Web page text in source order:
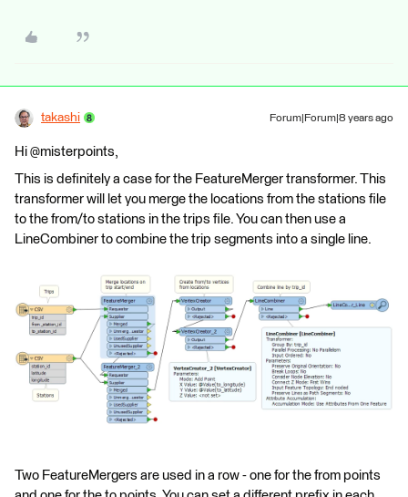
takashi Forum|Forum|8 years ago
Hi @misterpoints,
This is definitely a case for the FeatureMerger transformer. This
transformer will let you merge the locations from the stations file
to the from/to stations in the trips file. You can then use a
LineCombiner to combine the trip segments into a single line.
Two FeatureMergers are used in a row - one for the from points